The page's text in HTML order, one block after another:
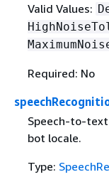
Valid Values:
Required: No
Speech-to-
bot locale.
Type: